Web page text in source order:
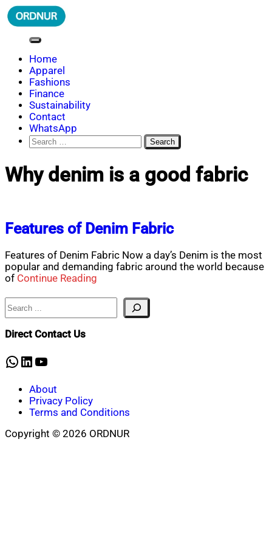
Skip
to
ORDNUR
Where Fashion Meets Finance
Home
Apparel
Fashions
Finance
Sustainability
Contact
WhatsApp
Search
for:
Why denim is a good fabric
Features of Denim Fabric
Features of Denim Fabric Now a day’s Denim is the most
popular and demanding fabric around the world because
of Continue Reading
Search
Direct Contact Us
WhatsApp
LinkedIn
YouTube
About
Privacy Policy
Terms and Conditions
Copyright © 2026 ORDNUR